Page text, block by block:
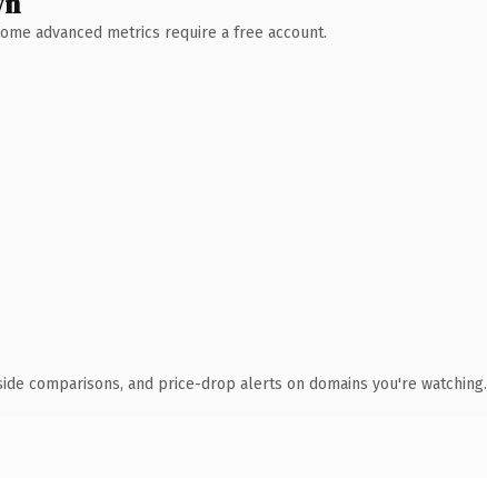
advanced metrics require a free account.
comparisons, and price-drop alerts on domains you're watching.